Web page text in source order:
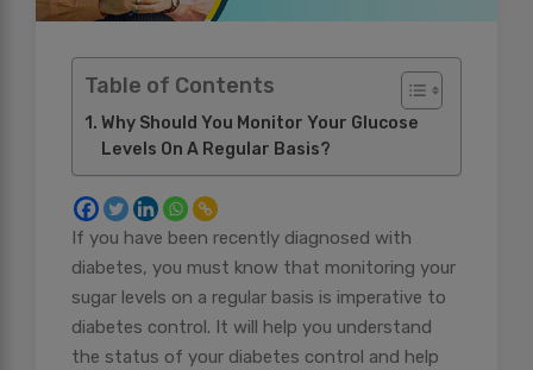
Table of Contents
Why Should You Monitor Your Glucose
Levels On A Regular Basis?
If you have been recently diagnosed with
diabetes, you must know that monitoring your
sugar levels on a regular basis is imperative to
diabetes control. It will help you understand
the status of your diabetes control and help